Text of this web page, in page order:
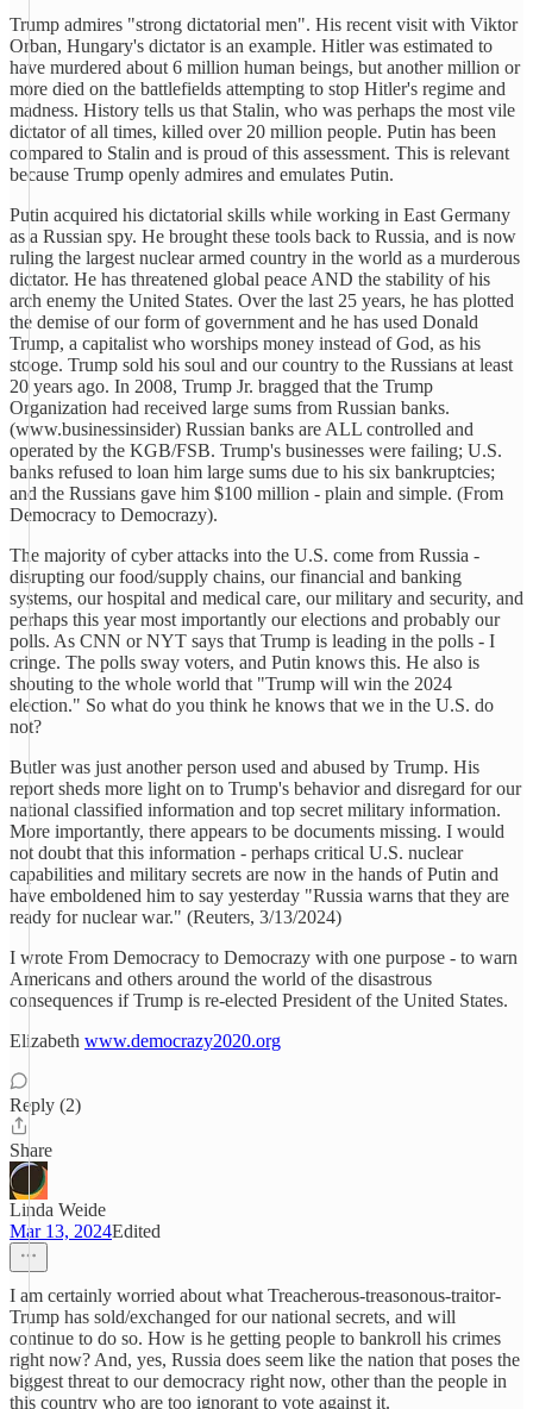
Trump admires "strong dictatorial men". His recent visit with Viktor
Orban, Hungary's dictator is an example. Hitler was estimated to
have murdered about 6 million human beings, but another million or
more died on the battlefields attempting to stop Hitler's regime and
madness. History tells us that Stalin, who was perhaps the most vile
dictator of all times, killed over 20 million people. Putin has been
compared to Stalin and is proud of this assessment. This is relevant
because Trump openly admires and emulates Putin.
Putin acquired his dictatorial skills while working in East Germany
as a Russian spy. He brought these tools back to Russia, and is now
ruling the largest nuclear armed country in the world as a murderous
dictator. He has threatened global peace AND the stability of his
arch enemy the United States. Over the last 25 years, he has plotted
the demise of our form of government and he has used Donald
Trump, a capitalist who worships money instead of God, as his
stooge. Trump sold his soul and our country to the Russians at least
20 years ago. In 2008, Trump Jr. bragged that the Trump
Organization had received large sums from Russian banks.
(www.businessinsider) Russian banks are ALL controlled and
operated by the KGB/FSB. Trump's businesses were failing; U.S.
banks refused to loan him large sums due to his six bankruptcies;
and the Russians gave him $100 million - plain and simple. (From
Democracy to Democrazy).
The majority of cyber attacks into the U.S. come from Russia -
disrupting our food/supply chains, our financial and banking
systems, our hospital and medical care, our military and security, and
perhaps this year most importantly our elections and probably our
polls. As CNN or NYT says that Trump is leading in the polls - I
cringe. The polls sway voters, and Putin knows this. He also is
shouting to the whole world that "Trump will win the 2024
election." So what do you think he knows that we in the U.S. do
not?
Butler was just another person used and abused by Trump. His
report sheds more light on to Trump's behavior and disregard for our
national classified information and top secret military information.
More importantly, there appears to be documents missing. I would
not doubt that this information - perhaps critical U.S. nuclear
capabilities and military secrets are now in the hands of Putin and
have emboldened him to say yesterday "Russia warns that they are
ready for nuclear war." (Reuters, 3/13/2024)
I wrote From Democracy to Democrazy with one purpose - to warn
Americans and others around the world of the disastrous
consequences if Trump is re-elected President of the United States.
Elizabeth www.democrazy2020.org
Reply (2)
Share
Linda Weide
Mar 13, 2024Edited
I am certainly worried about what Treacherous-treasonous-traitor-
Trump has sold/exchanged for our national secrets, and will
continue to do so. How is he getting people to bankroll his crimes
right now? And, yes, Russia does seem like the nation that poses the
biggest threat to our democracy right now, other than the people in
this country who are too ignorant to vote against it.